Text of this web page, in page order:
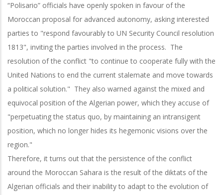
“Polisario” officials have openly spoken in favour of the
Moroccan proposal for advanced autonomy, asking interested
parties to "respond favourably to UN Security Council resolution
1813", inviting the parties involved in the process. The
resolution of the conflict "to continue to cooperate fully with the
United Nations to end the current stalemate and move towards
a political solution." They also warned against the mixed and
equivocal position of the Algerian power, which they accuse of
"perpetuating the status quo, by maintaining an intransigent
position, which no longer hides its hegemonic visions over the
region."
Therefore, it turns out that the persistence of the conflict
around the Moroccan Sahara is the result of the diktats of the
Algerian officials and their inability to adapt to the evolution of